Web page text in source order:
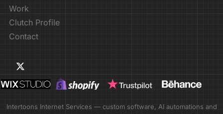
Work
Clutch Profile
Contact
Intertoons Internet Services — custom software, AI automations and